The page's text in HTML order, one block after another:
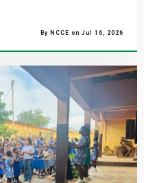
By NCCE on Jul 16, 2026